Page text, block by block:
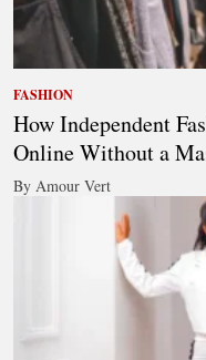
FASHION
How Independent
Online Without a
By Amour Vert